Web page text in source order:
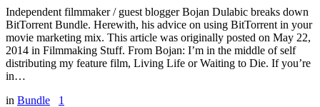
Independent filmmaker / guest blogger Bojan Dulabic breaks down
BitTorrent Bundle. Herewith, his advice on using BitTorrent in your
movie marketing mix. This article was originally posted on May 22,
2014 in Filmmaking Stuff. From Bojan: I’m in the middle of self
distributing my feature film, Living Life or Waiting to Die. If you’re
in…
in Bundle 1